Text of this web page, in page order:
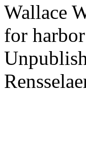
Wallace
for